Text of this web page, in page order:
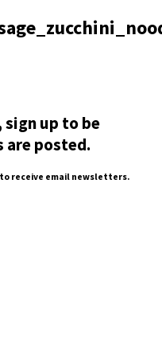
up to be
are posted.
receive email newsletters.